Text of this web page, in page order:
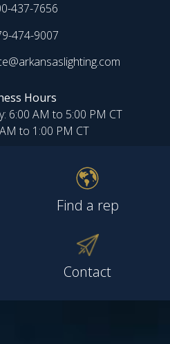
437-7656
474-9007
Hours
6:00 AM to 5:00 PM CT
to 1:00 PM CT
Find a rep
Contact